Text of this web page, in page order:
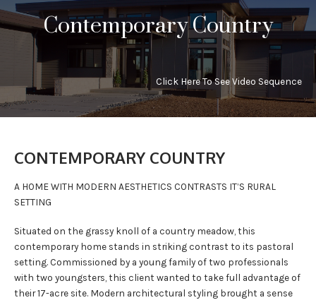
PRESS
CONTACT
Contemporary Country
Click Here To See Video Sequence
CONTEMPORARY COUNTRY
A HOME WITH MODERN AESTHETICS CONTRASTS IT’S RURAL
SETTING
Situated on the grassy knoll of a country meadow, this
contemporary home stands in striking contrast to its pastoral
setting. Commissioned by a young family of two professionals
with two youngsters, this client wanted to take full advantage of
their 17-acre site. Modern architectural styling brought a sense